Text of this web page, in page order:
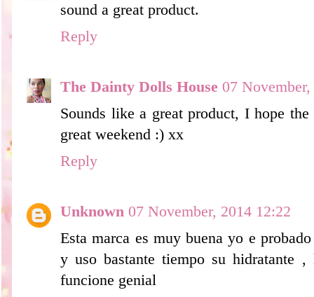
sound a great product.
Reply
The Dainty Dolls House 07
Sounds like a great product, I hope
great weekend :) xx
Reply
Unknown 07 November, 2014 12:22
Esta marca es muy buena yo e
y uso bastante tiempo su hidratante
funcione genial